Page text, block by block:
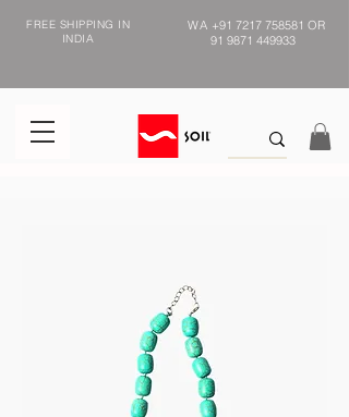
FREE SHIPPING IN
INDIA
WA +91 7217 758581 OR
91 9871 449933